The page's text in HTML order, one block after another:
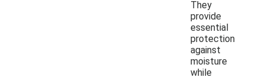
They
provide
essential
protection
against
moisture
while